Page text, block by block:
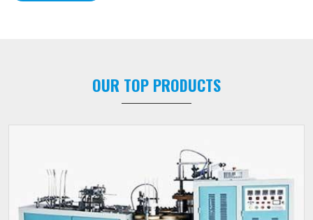
OUR TOP PRODUCTS